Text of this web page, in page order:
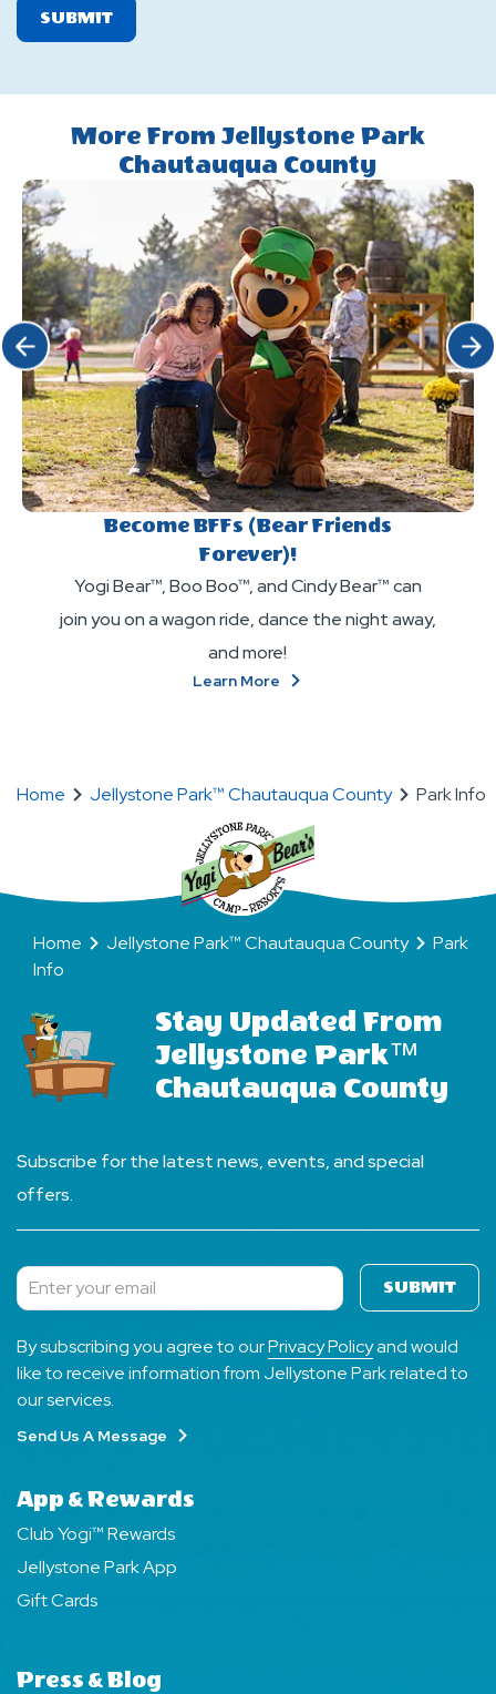
SUBMIT
More From Jellystone Park
Chautauqua County
Become BFFs (Bear Friends
Forever)!
Yogi Bear™, Boo Boo™, and Cindy Bear™ can
join you on a wagon ride, dance the night away,
and more!
Learn More
Forever)!
Click Previous Click
Home Jellystone Park™ Chautauqua County Park Info
Home Jellystone Park™ Chautauqua County
Park
Info
Stay Updated From
Jellystone Park™
Chautauqua County
Subscribe for the latest news, events, and special
offers.
Subscribe SUBMIT
By subscribing you agree to ourPrivacy Policyand would
like to receive information from Jellystone Park related to
our services.
Send Us A Message
App & Rewards
Club Yogi™ Rewards
Jellystone Park App
Gift Cards
Press & Blog